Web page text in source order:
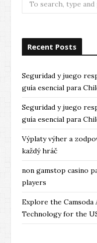
for:
Recent Posts
Seguridad y juego
guía esencial para
Seguridad y juego
guía esencial para
Výplaty výher a
každý hráč
non gamstop casino
players
Explore the Camsoda
Technology for the